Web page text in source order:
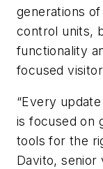
generations
control units,
functionality
focused
“Every
is focused on
tools for the
Davito, senior